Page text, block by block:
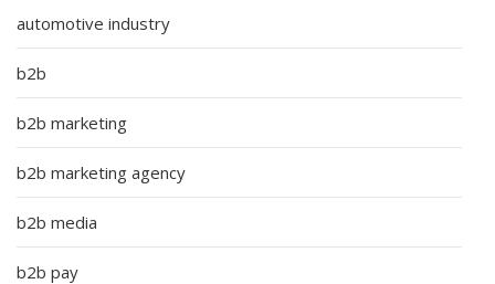
automotive industry
b2b
b2b marketing
b2b marketing agency
b2b media
b2b pay